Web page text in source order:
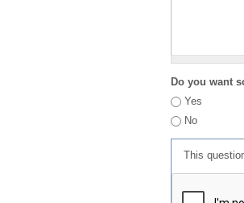
Do you want
Yes
No
This